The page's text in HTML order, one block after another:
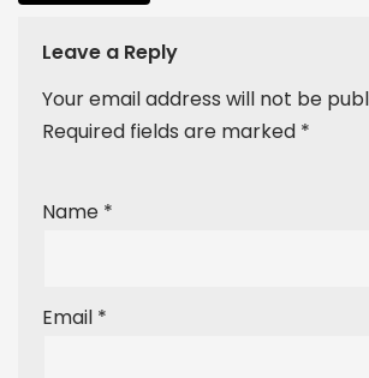
Leave a Reply
Your email address will not be
Required fields are marked *
Name *
Email *